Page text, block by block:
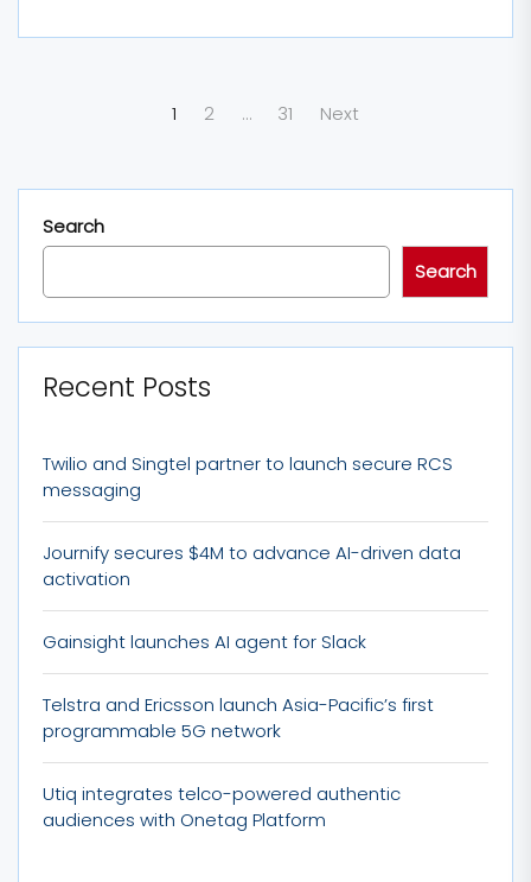
1 2 … 31 Next
Search
Search
Recent Posts
Twilio and Singtel partner to launch secure RCS
messaging
Journify secures $4M to advance AI-driven data
activation
Gainsight launches AI agent for Slack
Telstra and Ericsson launch Asia-Pacific’s first
programmable 5G network
Utiq integrates telco-powered authentic
audiences with Onetag Platform